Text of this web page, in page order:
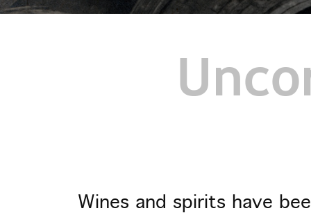
Wines and spirits have